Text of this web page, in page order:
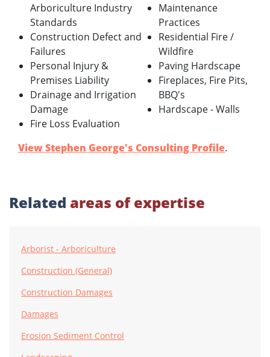
Arboriculture Industry
Standards
Construction Defect and
Failures
Personal Injury &
Premises Liability
Drainage and Irrigation
Damage
Fire Loss Evaluation
Maintenance
Practices
Residential Fire /
Wildfire
Paving Hardscape
Fireplaces, Fire Pits,
BBQ's
Hardscape - Walls
View Stephen George's Consulting Profile.
Related areas of expertise
Arborist - Arboriculture
Construction (General)
Construction Damages
Damages
Erosion Sediment Control